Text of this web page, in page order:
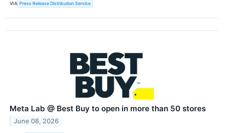
VIA Press Release Distribution Service
Meta Lab @ Best Buy to open in more than 50 stores
June 08, 2026